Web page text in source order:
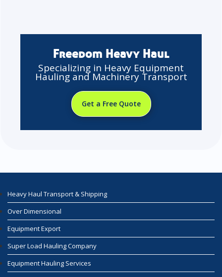
Freedom Heavy Haul
Specializing in Heavy Equipment
Hauling and Machinery Transport
Get a Free Quote
Heavy Haul Transport & Shipping
Over Dimensional
Equipment Export
Super Load Hauling Company
Equipment Hauling Services